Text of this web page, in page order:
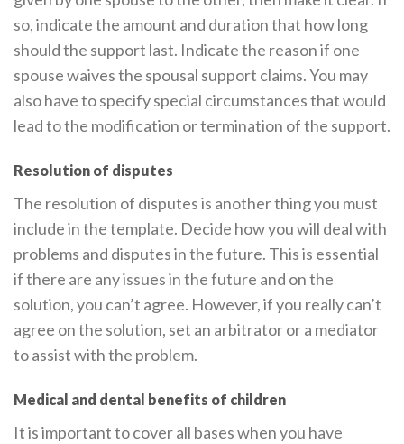
so, indicate the amount and duration that how long
should the support last. Indicate the reason if one
spouse waives the spousal support claims. You may
also have to specify special circumstances that would
lead to the modification or termination of the support.
Resolution of disputes
The resolution of disputes is another thing you must
include in the template. Decide how you will deal with
problems and disputes in the future. This is essential
if there are any issues in the future and on the
solution, you can’t agree. However, if you really can’t
agree on the solution, set an arbitrator or a mediator
to assist with the problem.
Medical and dental benefits of children
It is important to cover all bases when you have